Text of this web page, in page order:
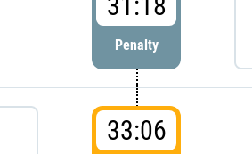
Penalty
33:06